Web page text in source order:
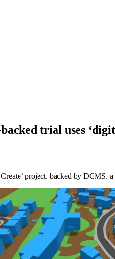
trial uses
project, backed by DCMS,